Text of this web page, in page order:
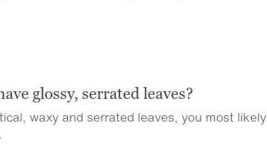
glossy, serrated leaves?
waxy and serrated leaves, you most likely